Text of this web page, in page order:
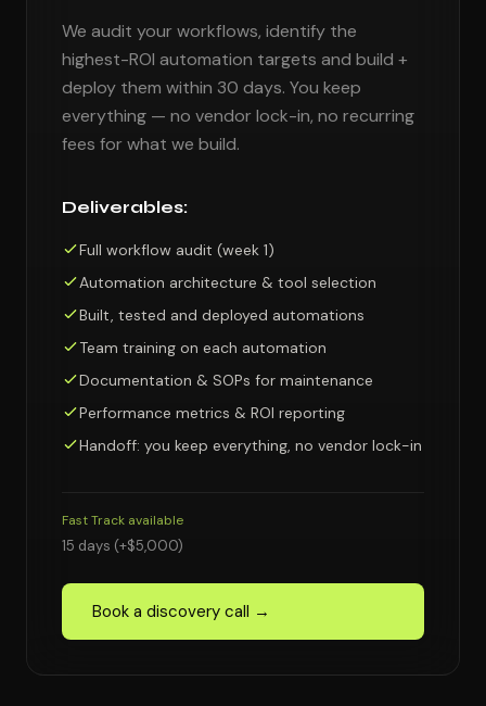
We audit your workflows, identify the
highest-ROI automation targets and build +
deploy them within 30 days. You keep
everything — no vendor lock-in, no recurring
fees for what we build.
Deliverables:
Full workflow audit (week 1)
Automation architecture & tool selection
Built, tested and deployed automations
Team training on each automation
Documentation & SOPs for maintenance
Performance metrics & ROI reporting
Handoff: you keep everything, no vendor lock-in
Fast Track available
15 days (+$5,000)
Book a discovery call →